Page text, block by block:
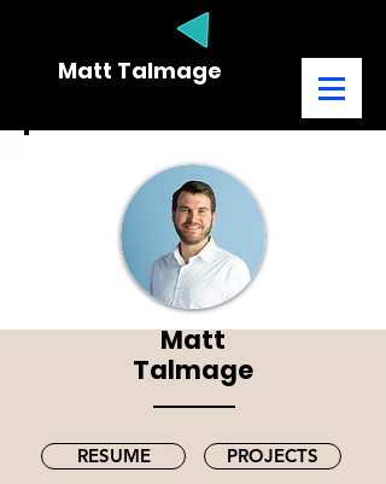
Matt Talmage
Matt
Talmage
RESUME PROJECTS